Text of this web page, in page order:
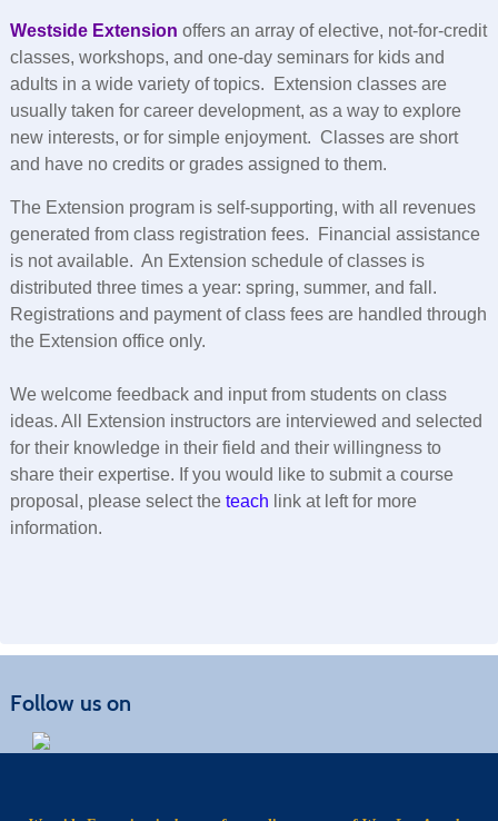
Westside Extension offers an array of elective, not-for-credit
classes, workshops, and one-day seminars for kids and
adults in a wide variety of topics. Extension classes are
usually taken for career development, as a way to explore
new interests, or for simple enjoyment. Classes are short
and have no credits or grades assigned to them.
The Extension program is self-supporting, with all revenues
generated from class registration fees. Financial assistance
is not available. An Extension schedule of classes is
distributed three times a year: spring, summer, and fall.
Registrations and payment of class fees are handled through
the Extension office only.
We welcome feedback and input from students on class
ideas. All Extension instructors are interviewed and selected
for their knowledge in their field and their willingness to
share their expertise. If you would like to submit a course
proposal, please select the teach link at left for more
information.
Follow us on